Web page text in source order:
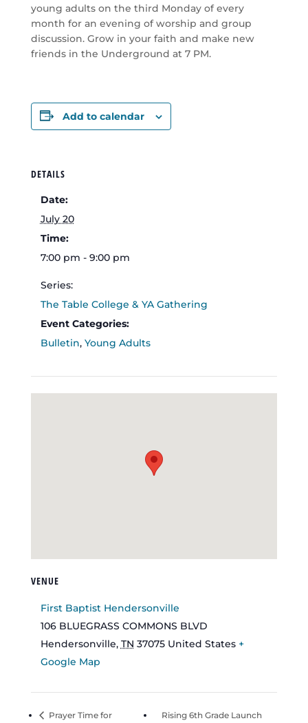
young adults on the third Monday of every
month for an evening of worship and group
discussion. Grow in your faith and make new
friends in the Underground at 7 PM.
Add to calendar
DETAILS
Date:
July 20
Time:
7:00 pm - 9:00 pm
Series:
The Table College & YA Gathering
Event Categories:
Bulletin, Young Adults
VENUE
First Baptist Hendersonville
106 BLUEGRASS COMMONS BLVD
Hendersonville, TN 37075 United States +
Google Map
Prayer Time for Rising 6th Grade Launch